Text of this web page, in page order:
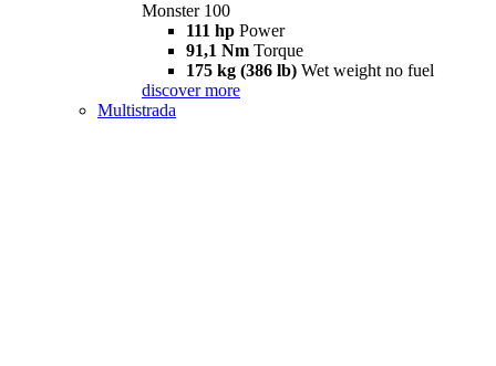
Monster 100
111 hp Power
91,1 Nm Torque
175 kg (386 lb) Wet weight no fuel
discover more
Multistrada